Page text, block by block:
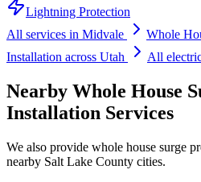
Lightning Protection
All services in Midvale
Whole
Installation across Utah All
Nearby Whole House
Installation Services
We also provide whole house surge
nearby Salt Lake County cities.